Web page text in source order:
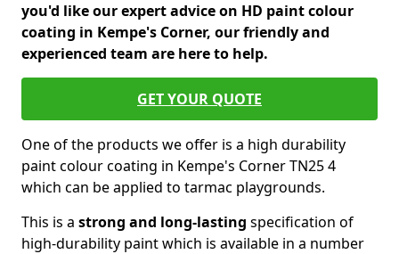
you'd like our expert advice on HD paint colour
coating in Kempe's Corner, our friendly and
experienced team are here to help.
GET YOUR QUOTE
One of the products we offer is a high durability
paint colour coating in Kempe's Corner TN25 4
which can be applied to tarmac playgrounds.
This is a strong and long-lasting specification of
high-durability paint which is available in a number